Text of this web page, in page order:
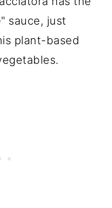
sauce, just
plant-based